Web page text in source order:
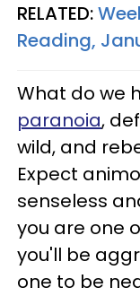
RELATED:
Reading,
What do we
paranoia,
wild, and
Expect
senseless
you are one
you'll be
one to be